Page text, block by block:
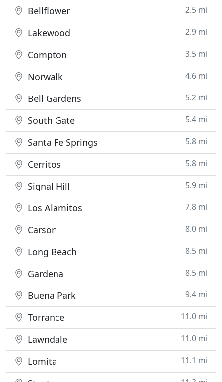
development of
Bellflower 2.5 mi
Lakewood 2.9 mi
Compton 3.5 mi
Norwalk 4.6 mi
Bell Gardens 5.2 mi
South Gate 5.4 mi
Santa Fe Springs 5.8 mi
Cerritos 5.8 mi
Signal Hill 5.9 mi
Los Alamitos 7.8 mi
Carson 8.0 mi
Long Beach 8.5 mi
Gardena 8.5 mi
Buena Park 9.4 mi
Torrance 11.0 mi
Lawndale 11.0 mi
Lomita 11.1 mi